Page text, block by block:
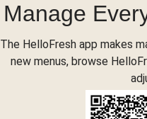
Manage
The HelloFresh app makes
new menus, browse